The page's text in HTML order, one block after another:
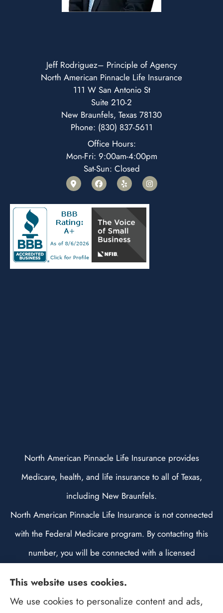
Jeff Rodriguez– Principle of Agency
North American Pinnacle Life Insurance
111 W San Antonio St
Suite 210-2
New Braunfels, Texas 78130
Phone: (830) 837-5611
Office Hours:
Mon-Fri: 9:00am-4:00pm
Sat-Sun: Closed
North American Pinnacle Life Insurance provides
Medicare, health, and life insurance to all of Texas,
including New Braunfels.
North American Pinnacle Life Insurance is not connected
with the Federal Medicare program. By contacting this
number, you will be connected with a licensed
plans we do offer in your area. Please contact
This website uses cookies.
We use cookies to personalize content and ads,